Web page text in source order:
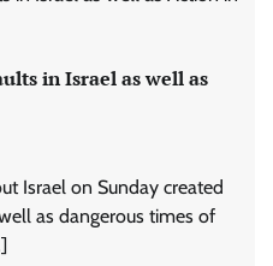
in Israel as well as
Israel on Sunday created
as dangerous times of